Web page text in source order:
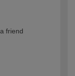
friend